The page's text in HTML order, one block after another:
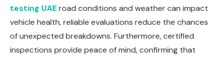
testing UAEroad conditions and weather can impact
vehicle health, reliable evaluations reduce the chances
of unexpected breakdowns. Furthermore, certified
inspections provide peace of mind, confirming that